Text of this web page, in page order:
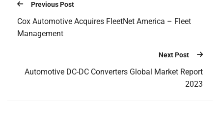
Previous Post
Cox Automotive Acquires FleetNet America – Fleet
Management
Next Post
Automotive DC-DC Converters Global Market Report
2023